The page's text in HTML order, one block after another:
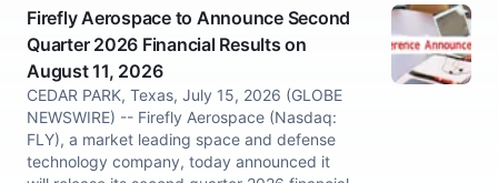
Firefly Aerospace to Announce Second
Quarter 2026 Financial Results on
August 11, 2026
CEDAR PARK, Texas, July 15, 2026 (GLOBE
NEWSWIRE) -- Firefly Aerospace (Nasdaq:
FLY), a market leading space and defense
technology company, today announced it